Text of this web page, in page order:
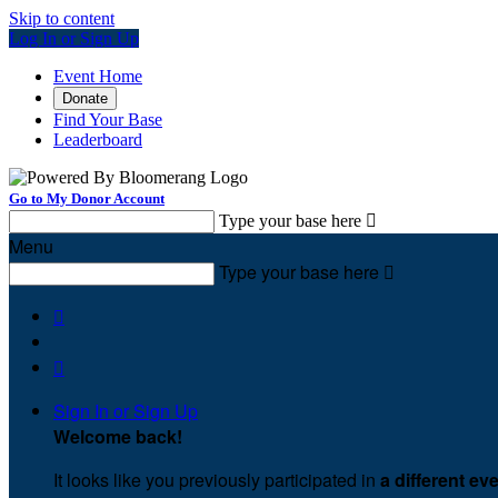
Skip to content
Log In or Sign Up
Event Home
Donate
Find Your Base
Leaderboard
Go to My Donor Account
Type your base here 
Menu
Type your base here 


Sign In or Sign Up
Welcome back!
It looks like you previously participated in a different